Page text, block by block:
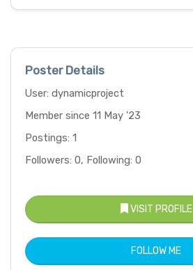
Poster Details
User: dynamicproject
Member since 11 May '23
Postings: 1
Followers: 0, Following: 0
VISIT PROFILE
FOLLOW ME